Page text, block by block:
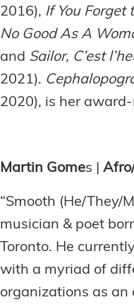
2016), If You Forget
No Good As A
and Sailor, C’est
2021).
2020), is her
Martin Gomes |
“Smooth (He/They/
musician & poet
Toronto. He
with a myriad of
organizations as